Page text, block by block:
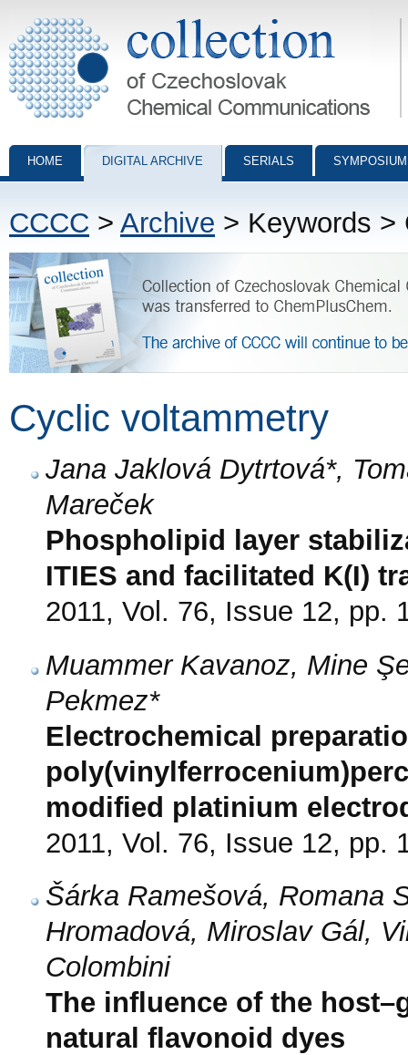
Collection of Czechoslovak Chemical Communications - digital
HOME DIGITAL ARCHIVE SERIALS
CCCC > Archive > Keywords >
Cyclic voltammetry
Jana Jaklová Dytrtová*,
Mareček
Phospholipid layer
ITIES and facilitated K(I)
2011, Vol. 76, Issue 12, pp.
Muammer Kavanoz, Mine
Pekmez*
Electrochemical
modified platinium
2011, Vol. 76, Issue 12, pp.
Šárka Ramešová, Romana
Hromadová, Miroslav Gál,
Colombini
The influence of the
natural flavonoid dyes